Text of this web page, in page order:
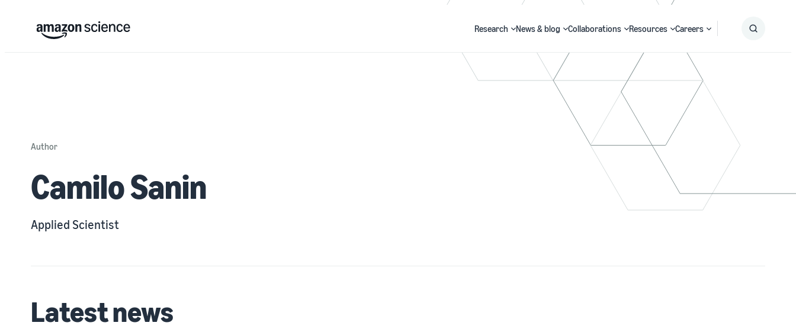
Research News & blog Collaborations Resources Careers
Author
Camilo Sanin
Applied Scientist
Latest news